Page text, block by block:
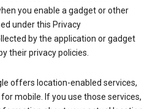
you enable a gadget or other
under this Privacy
by the application or gadget
their privacy policies.
offers location-enabled services,
mobile. If you use those services,